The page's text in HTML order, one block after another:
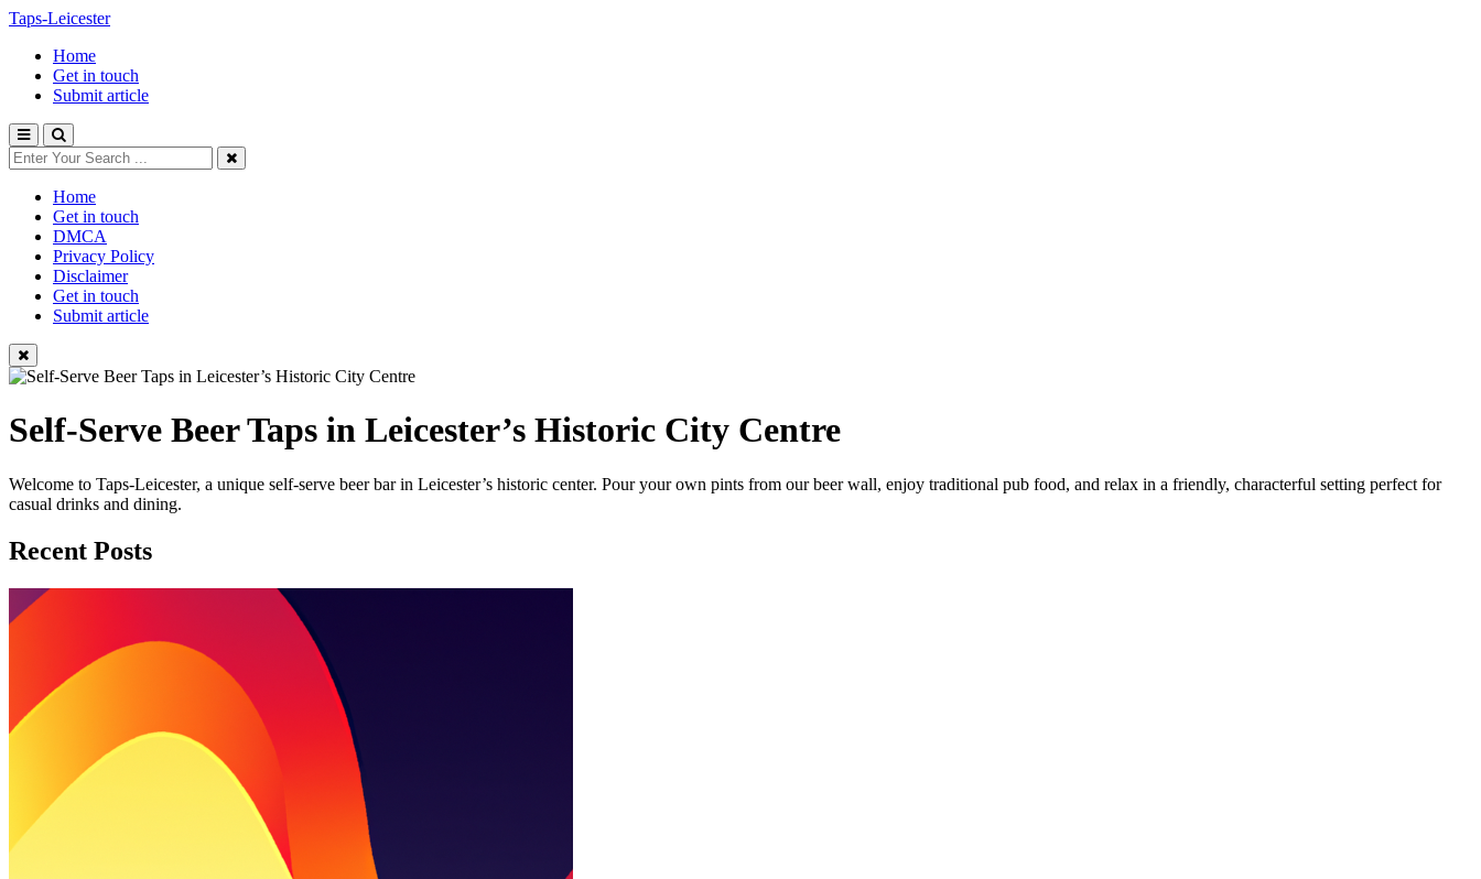
Taps-Leicester
Home
Get in touch
Submit article
Home
Get in touch
DMCA
Privacy Policy
Disclaimer
Get in touch
Submit article
Self-Serve Beer Taps in Leicester’s Historic City Centre
Welcome to Taps-Leicester, a unique self-serve beer bar in Leicester’s historic center. Pour your own pints from our beer wall, enjoy traditional pub food, and relax in a friendly, characterful setting perfect for
casual drinks and dining.
Recent Posts